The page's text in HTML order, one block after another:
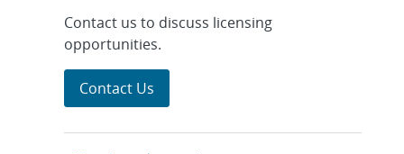
Contact us to discuss licensing
opportunities.
Contact Us